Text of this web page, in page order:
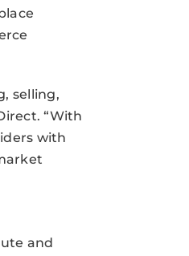
selling,
“With
with
and